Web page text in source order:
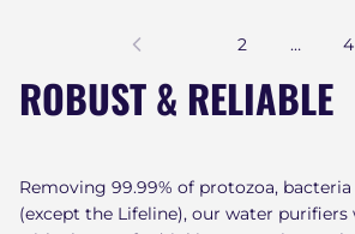
2 … 4
ROBUST & RELIABLE
Removing 99.99% of protozoa,
(except the Lifeline), our water